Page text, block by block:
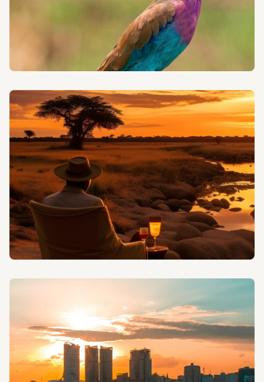
BIRDWATCHING SAFARIS
Discover Tanzania's rich avian diversity with
specialized birdwatching tours led by expert
ornithologists.
CAMPING SAFARIS
Experience the authentic spirit of African wilderness
with our camping safaris under the stars.